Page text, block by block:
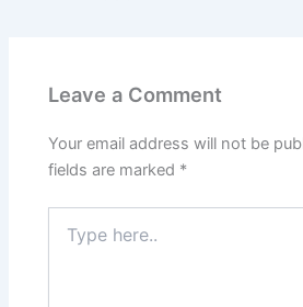
Leave a Comment
Your email address will not be
fields are marked *
here..